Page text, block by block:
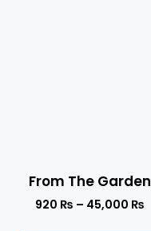
From The Garden
920 ₨ – 45,000 ₨